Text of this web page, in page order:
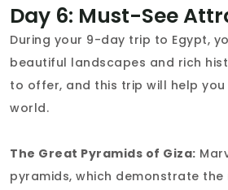
Day 6: Must-See
During your 9-day trip to Egypt,
beautiful landscapes and rich
to offer, and this trip will help
world.
The Great Pyramids of Giza:
pyramids, which demonstrate